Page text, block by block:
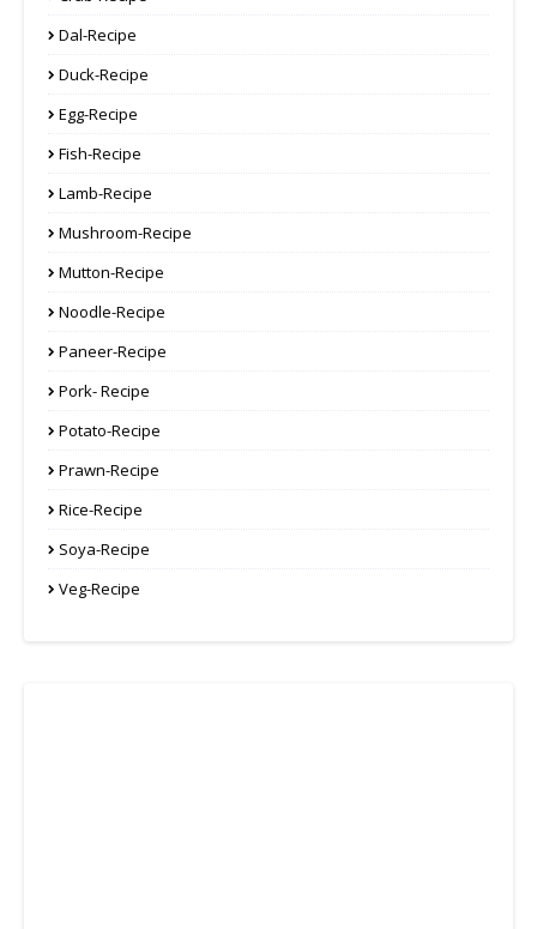
Dal-Recipe
Duck-Recipe
Egg-Recipe
Fish-Recipe
Lamb-Recipe
Mushroom-Recipe
Mutton-Recipe
Noodle-Recipe
Paneer-Recipe
Pork- Recipe
Potato-Recipe
Prawn-Recipe
Rice-Recipe
Soya-Recipe
Veg-Recipe